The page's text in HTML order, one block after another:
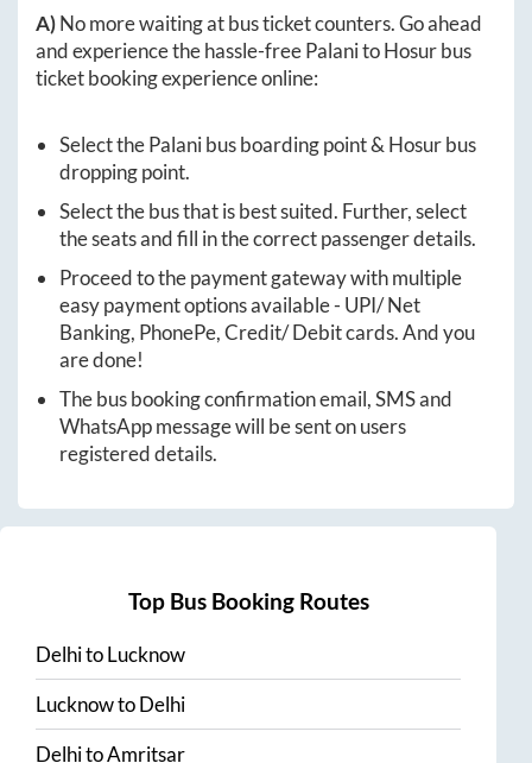
A)No more waiting at bus ticket counters. Go ahead
and experience the hassle-freePalanitoHosurbus
ticket booking experience online:
Select thePalanibus boarding point & Hosurbus
dropping point.
Select the bus that is best suited. Further, select
the seats and fill in the correct passenger details.
Proceed to the payment gateway with multiple
easy payment options available - UPI/ Net
Banking, PhonePe, Credit/ Debit cards. And you
are done!
The bus booking confirmation email, SMS and
WhatsApp message will be sent on users
registered details.
Top Bus Booking Routes
DelhitoLucknow
LucknowtoDelhi
DelhitoAmritsar